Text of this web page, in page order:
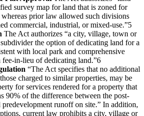
survey map for land that is zoned for
prior law allowed such divisions
commercial, industrial, or mixed-use.”5
The Act authorizes “a city, village, town or
the option of dedicating land for a
with local park and comprehensive
fee-in-lieu of dedicating land.”6
“The Act specifies that no additional
charged to similar properties, may be
for services rendered for a property that
90% of the difference between the post-
predevelopment runoff on site.” In addition,
current law prohibits a city, village or